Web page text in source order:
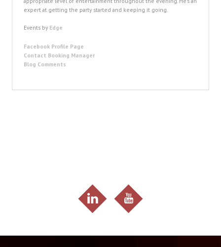
expert at getting the party started and keeping it going.
Events by Edge
Facebook Profile Page
Contact Booking Manager
Blog Comments